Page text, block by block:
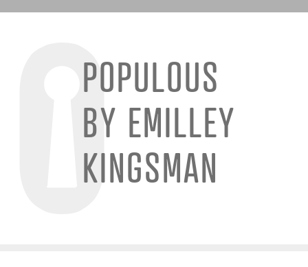
POPULOUS
BY EMILLEY
KINGSMAN